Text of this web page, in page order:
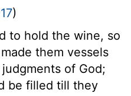
)
to hold the wine, so
them vessels
of God;
be filled till they